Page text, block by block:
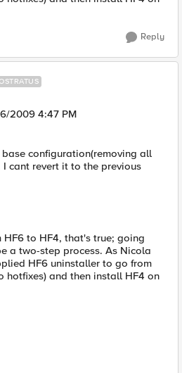
Reply
2009 4:47 PM
configuration(removing all
cant revert it to the previous
to HF4, that's true; going
a two-step process. As Nicola
HF6 uninstaller to go from
hotfixes) and then install HF4 on